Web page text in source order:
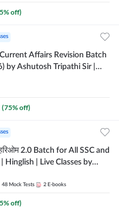
% off)
Affairs Revision Batch
by Ashutosh Tripathi Sir |
247
(75% off)
for All SSC and
Hinglish | Live Classes by
48 Mock Tests 2 E-books
% off)